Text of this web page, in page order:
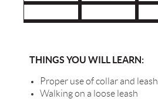
THINGS YOU WILL LEARN:
Proper use of collar and leash
Walking on a loose leash